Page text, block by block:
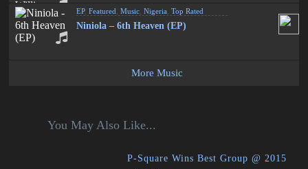
EP,Featured ,Music ,Nigeria ,Top Rated
Niniola – 6th Heaven (EP)
More Music
You May Also Like...
P-Square Wins Best Group @ 2015